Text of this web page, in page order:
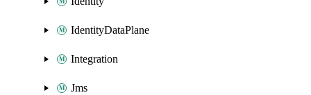
IdentityDataPlane
Integration
Jms